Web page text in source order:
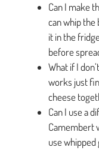
Can I make
can whip the
it in the
before
What if I
works just
cheese
Can I use a
Camembert
use